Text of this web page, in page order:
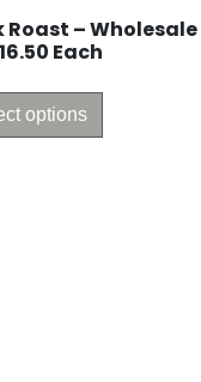
Roast – Wholesale
Each
options